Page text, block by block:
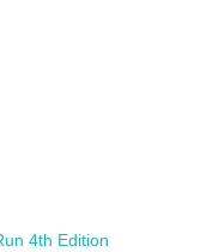
4th Edition